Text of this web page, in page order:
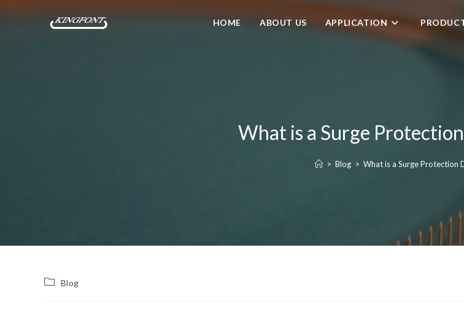
HOME ABOUT US APPLICATION
What is a Surge
> Blog > What is a Surge Protection
Blog